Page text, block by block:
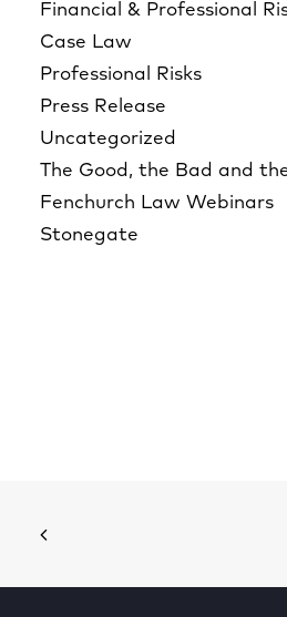
Financial & Professional
Case Law
Professional Risks
Press Release
Uncategorized
The Good, the Bad and
Fenchurch Law Webinars
Stonegate